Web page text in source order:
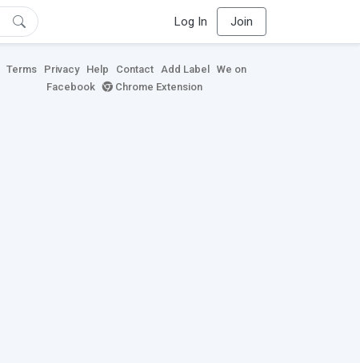
Log In Join
Terms Privacy Help Contact Add Label
We on
Facebook
Chrome Extension